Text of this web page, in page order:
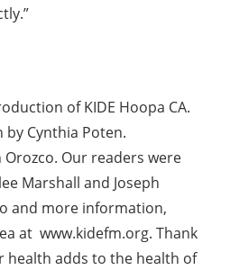
of KIDE Hoopa CA.
Cynthia Poten.
Orozco. Our readers were
Marshall and Joseph
and more information,
at www.kidefm.org. Thank
health adds to the health of